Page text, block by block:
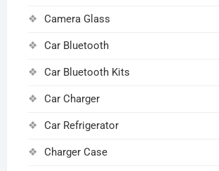
Camera Glass
Car Bluetooth
Car Bluetooth Kits
Car Charger
Car Refrigerator
Charger Case